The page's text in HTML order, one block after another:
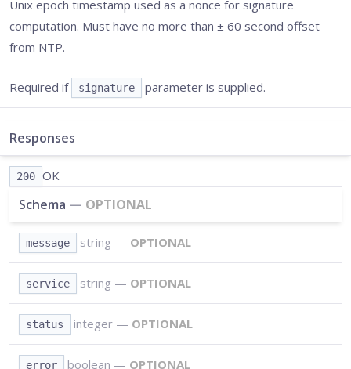
Unix epoch timestamp used as a nonce for signature
computation. Must have no more than ± 60 second offset
from NTP.
Required if signature parameter is supplied.
Responses
200 OK
Schema — OPTIONAL
message string — OPTIONAL
service string — OPTIONAL
status integer — OPTIONAL
error boolean — OPTIONAL